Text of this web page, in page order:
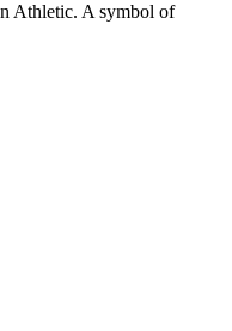
Athletic. A symbol of